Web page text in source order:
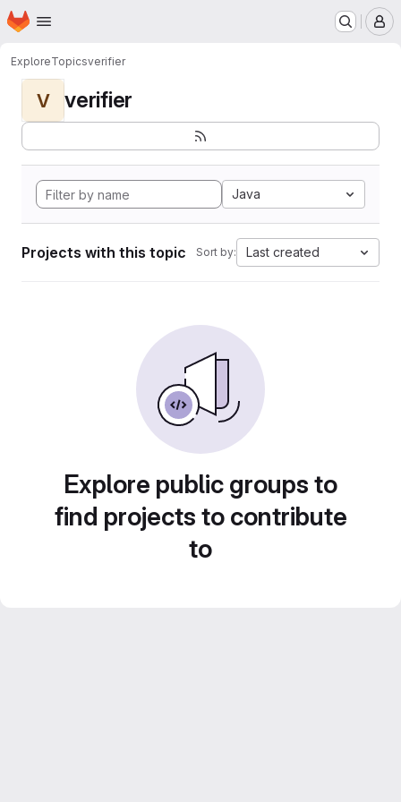
Skip to main content
Homepage
ExploreTopicsverifier
V verifier
Java
Projects with this topic Sort by: Last created
Explore public groups to
find projects to contribute
to